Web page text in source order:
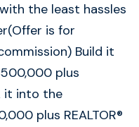
the least hassles
is for
Build it
plus
it into the
plus REALTOR®